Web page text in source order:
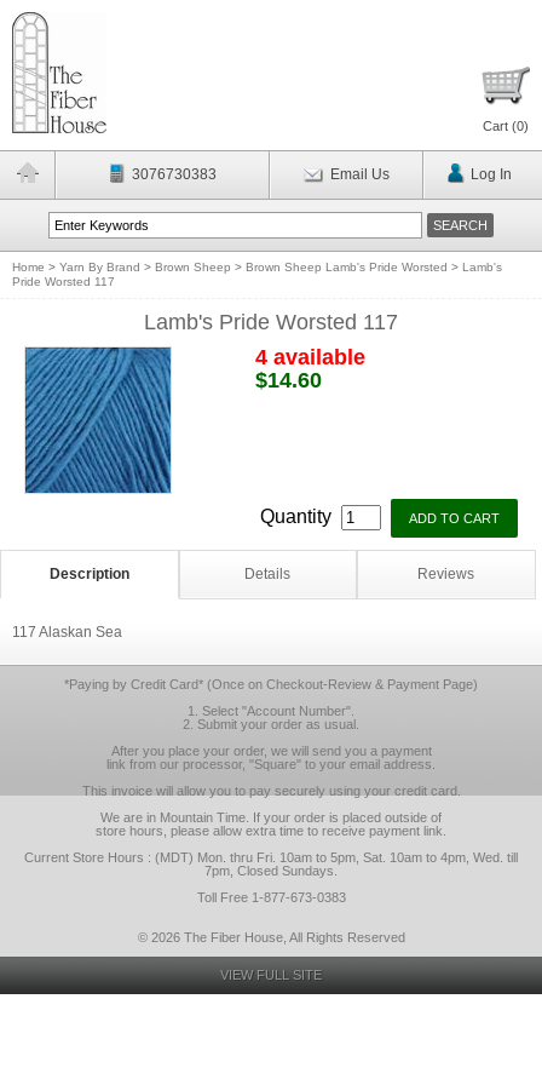
Cart (0)
3076730383 Email Us Log In
Home > Yarn By Brand > Brown Sheep > Brown Sheep Lamb's Pride Worsted > Lamb's
Pride Worsted 117
Lamb's Pride Worsted 117
4 available
$14.60
Quantity
Description Details Reviews
117 Alaskan Sea
*Paying by Credit Card* (Once on Checkout-Review & Payment Page)
1. Select "Account Number".
2. Submit your order as usual.
After you place your order, we will send you a payment
link from our processor, "Square" to your email address.
This invoice will allow you to pay securely using your credit card.
We are in Mountain Time. If your order is placed outside of
store hours, please allow extra time to receive payment link.
Current Store Hours : (MDT) Mon. thru Fri. 10am to 5pm, Sat. 10am to 4pm, Wed. till
7pm, Closed Sundays.
Toll Free 1-877-673-0383
© 2026 The Fiber House, All Rights Reserved
VIEW FULL SITE